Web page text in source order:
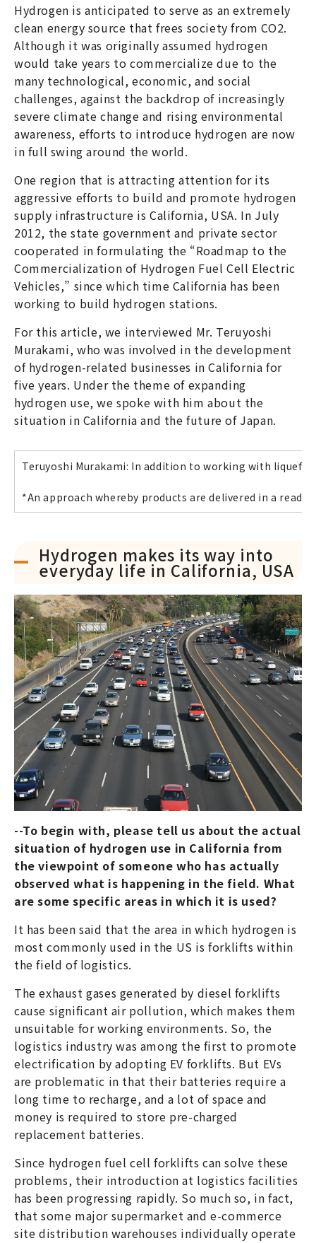
Hydrogen is anticipated to serve as an extremely
clean energy source that frees society from CO2.
Although it was originally assumed hydrogen
would take years to commercialize due to the
many technological, economic, and social
challenges, against the backdrop of increasingly
severe climate change and rising environmental
awareness, efforts to introduce hydrogen are now
in full swing around the world.
One region that is attracting attention for its
aggressive efforts to build and promote hydrogen
supply infrastructure is California, USA. In July
2012, the state government and private sector
cooperated in formulating the “Roadmap to the
Commercialization of Hydrogen Fuel Cell Electric
Vehicles,” since which time California has been
working to build hydrogen stations.
For this article, we interviewed Mr. Teruyoshi
Murakami, who was involved in the development
of hydrogen-related businesses in California for
five years. Under the theme of expanding
hydrogen use, we spoke with him about the
situation in California and the future of Japan.
Teruyoshi Murakami: In addition to working with
*An approach whereby products are delivered in a
Hydrogen makes its way into
everyday life in California, USA
--To begin with, please tell us about the actual
situation of hydrogen use in California from
the viewpoint of someone who has actually
observed what is happening in the field. What
are some specific areas in which it is used?
It has been said that the area in which hydrogen is
most commonly used in the US is forklifts within
the field of logistics.
The exhaust gases generated by diesel forklifts
cause significant air pollution, which makes them
unsuitable for working environments. So, the
logistics industry was among the first to promote
electrification by adopting EV forklifts. But EVs
are problematic in that their batteries require a
long time to recharge, and a lot of space and
money is required to store pre-charged
replacement batteries.
Since hydrogen fuel cell forklifts can solve these
problems, their introduction at logistics facilities
has been progressing rapidly. So much so, in fact,
that some major supermarket and e-commerce
site distribution warehouses individually operate